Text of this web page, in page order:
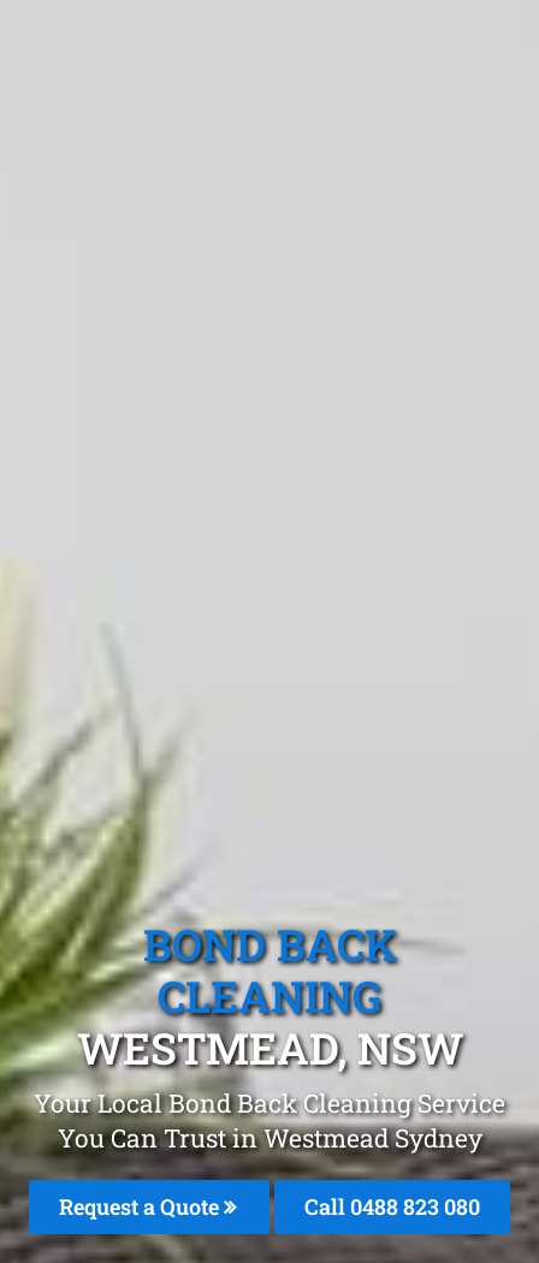
BOND BACK
CLEANING
WESTMEAD, NSW
Your Local Bond Back Cleaning Service
You Can Trust in Westmead Sydney
Request a Quote Call 0488 823 080